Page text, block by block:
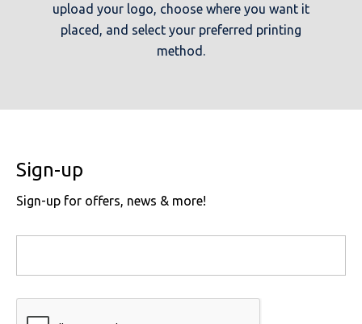
upload your logo, choose where you want it
placed, and select your preferred printing
method.
Sign-up
Sign-up for offers, news & more!